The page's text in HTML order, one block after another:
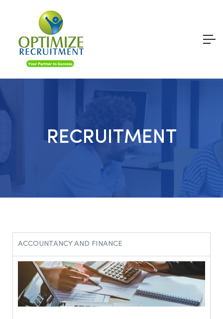
RECRUITMENT
ACCOUNTANCY AND FINANCE